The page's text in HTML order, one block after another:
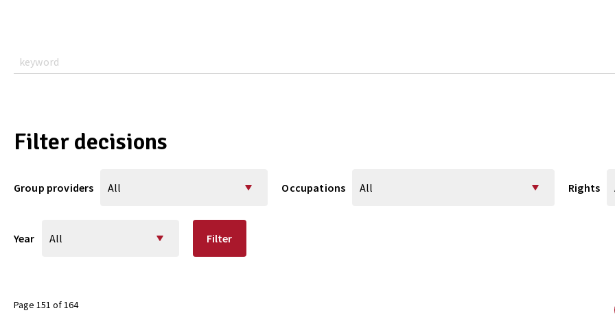
Filter decisions
Group providers Occupations Rights
Year Filter
Page 151 of 164